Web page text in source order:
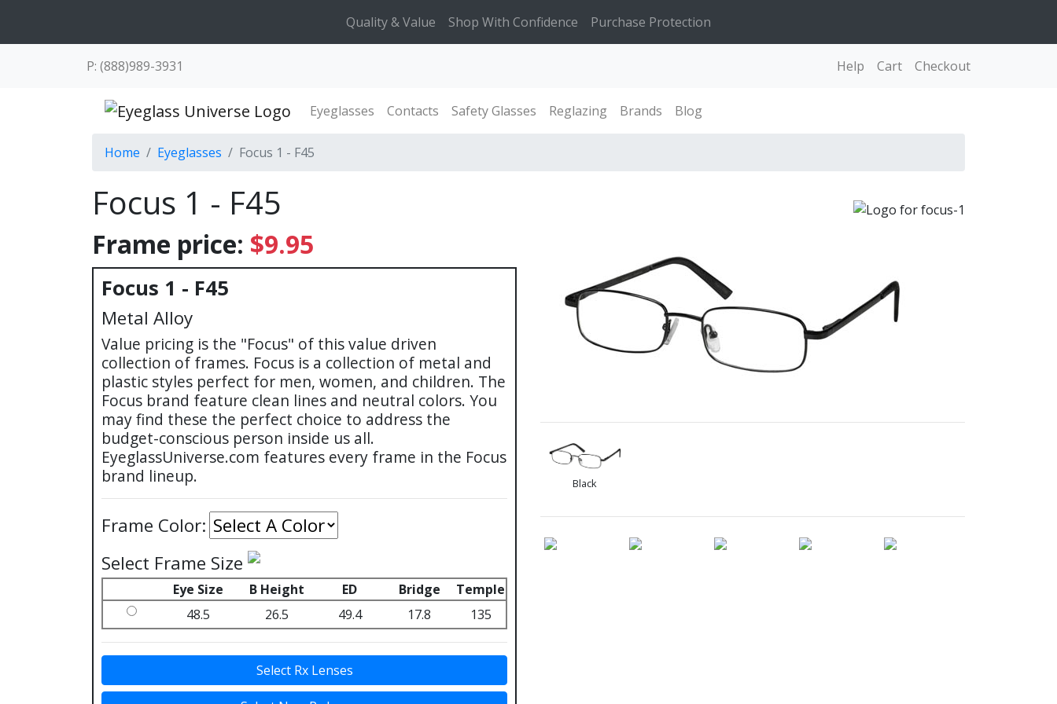
Quality & Value Shop With Confidence Purchase Protection
P: (888)989-3931 Help Cart Checkout
Eyeglasses Contacts Safety Glasses Reglazing Brands Blog
Home Eyeglasses Focus 1 - F45
Focus 1 - F45
Frame price: $9.95
Focus 1 - F45
Metal Alloy
Value pricing is the "Focus" of this value driven
collection of frames. Focus is a collection of metal and
plastic styles perfect for men, women, and children. The
Focus brand feature clean lines and neutral colors. You
may find these the perfect choice to address the
budget-conscious person inside us all.
EyeglassUniverse.com features every frame in the Focus
brand lineup.
Frame Color:
Select Frame Size
Eye Size B Height ED Bridge
Temple
48.5
26.5 49.4 17.8 135
Select Rx Lenses
Black